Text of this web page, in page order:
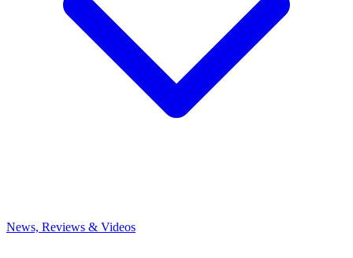
News, Reviews & Videos